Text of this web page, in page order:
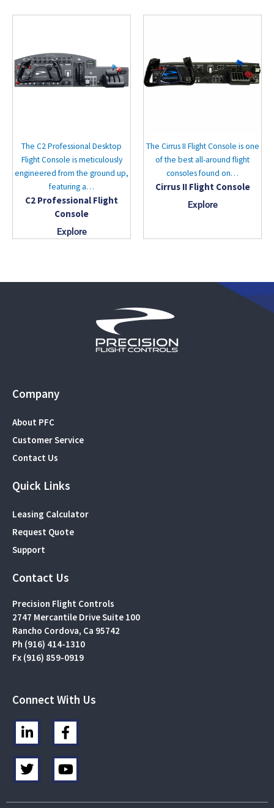
The C2 Professional Desktop
Flight Console is meticulously
engineered from the ground up,
featuring a…
C2 Professional Flight
Console
Explore
The Cirrus II Flight Console is one
of the best all-around flight
consoles found on…
Cirrus II Flight Console
Explore
Company
About PFC
Customer Service
Contact Us
Quick Links
Leasing Calculator
Request Quote
Support
Contact Us
Precision Flight Controls
2747 Mercantile Drive Suite 100
Rancho Cordova, Ca 95742
Ph (916) 414-1310
Fx (916) 859-0919
Connect With Us
L
i
n
k
e
F
a
c
e
b
T
w
t
Y
o
t